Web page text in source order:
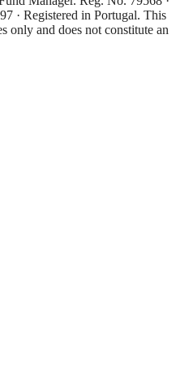
Registered in Portugal. This
only and does not constitute an